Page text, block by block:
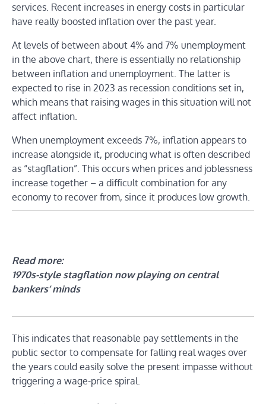
services. Recent increases in energy costs in particular
have really boosted inflation over the past year.
At levels of between about 4% and 7% unemployment
in the above chart, there is essentially no relationship
between inflation and unemployment. The latter is
expected to rise in 2023 as recession conditions set in,
which means that raising wages in this situation will not
affect inflation.
When unemployment exceeds 7%, inflation appears to
increase alongside it, producing what is often described
as “stagflation”. This occurs when prices and joblessness
increase together – a difficult combination for any
economy to recover from, since it produces low growth.
Read more:
1970s-style stagflation now playing on central
bankers’ minds
This indicates that reasonable pay settlements in the
public sector to compensate for falling real wages over
the years could easily solve the present impasse without
triggering a wage-price spiral.